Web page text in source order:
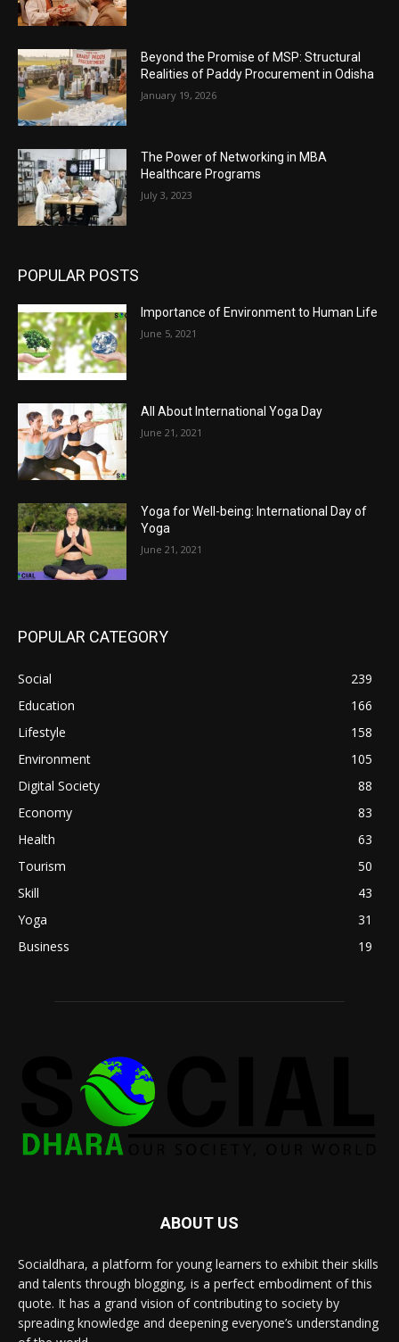
Beyond the Promise of MSP: Structural
Realities of Paddy Procurement in Odisha
January 19, 2026
The Power of Networking in MBA
Healthcare Programs
July 3, 2023
POPULAR POSTS
Importance of Environment to Human Life
June 5, 2021
All About International Yoga Day
June 21, 2021
Yoga for Well-being: International Day of
Yoga
June 21, 2021
POPULAR CATEGORY
Social
239
Education
166
Lifestyle
158
Environment
105
Digital Society
88
Economy
83
Health
63
Tourism
50
Skill
43
Yoga
31
Business
19
ABOUT US
Socialdhara, a platform for young learners to exhibit their skills
and talents through blogging, is a perfect embodiment of this
quote. It has a grand vision of contributing to society by
spreading knowledge and deepening everyone’s understanding